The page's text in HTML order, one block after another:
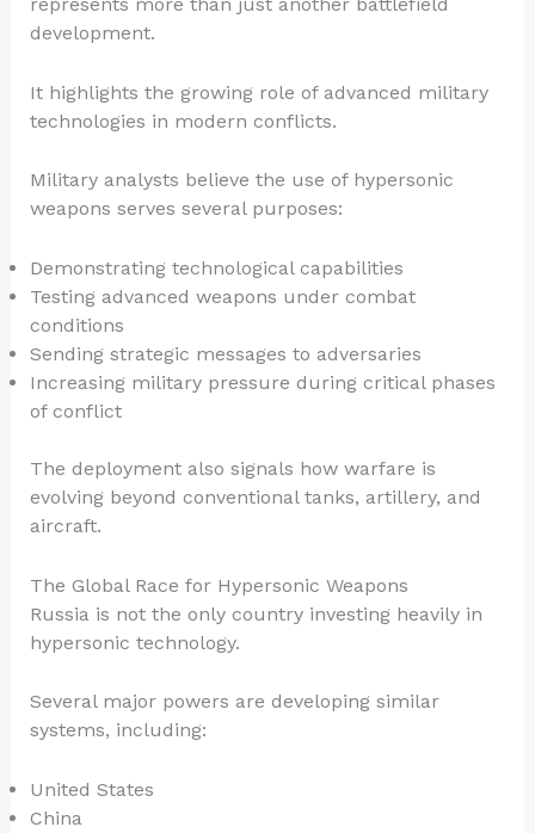
development.
It highlights the growing role of advanced military
technologies in modern conflicts.
Military analysts believe the use of hypersonic
weapons serves several purposes:
Demonstrating technological capabilities
Testing advanced weapons under combat
conditions
Sending strategic messages to adversaries
Increasing military pressure during critical phases
of conflict
The deployment also signals how warfare is
evolving beyond conventional tanks, artillery, and
aircraft.
The Global Race for Hypersonic Weapons
Russia is not the only country investing heavily in
hypersonic technology.
Several major powers are developing similar
systems, including:
United States
China